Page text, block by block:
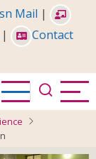
Mail |
|
Contact